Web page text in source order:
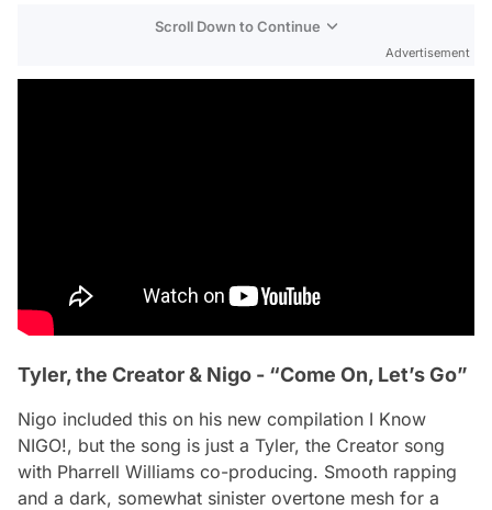
Scroll Down to Continue
Advertisement
Tyler, the Creator & Nigo - “Come On, Let’s Go”
Nigo included this on his new compilation I Know
NIGO!, but the song is just a Tyler, the Creator song
with Pharrell Williams co-producing. Smooth rapping
and a dark, somewhat sinister overtone mesh for a